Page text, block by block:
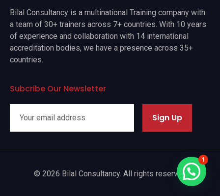
Bilal Consultancy is a multinational Training company with
a team of 30+ trainers across 7+ countries. With 10 years
of experience and collaboration with 14 international
accreditation bodies, we have a presence across 35+
countries.
Subcribe Our Newsletter
Sign Up
© 2026 Bilal Consultancy. All rights reserved
1